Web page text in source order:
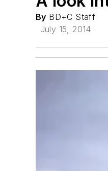
By BD+C Staff
July 15, 2014